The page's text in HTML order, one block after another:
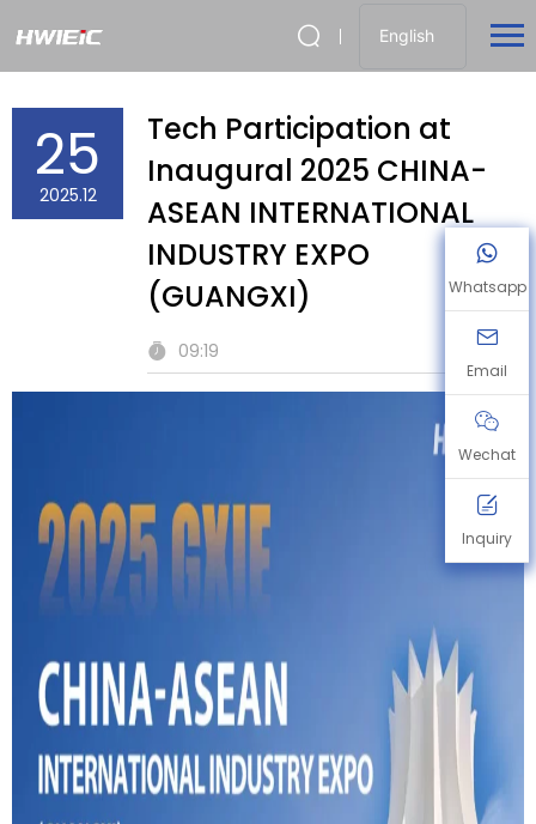
English
25
2025.12
Tech Participation at
Inaugural 2025 CHINA-
ASEAN INTERNATIONAL
INDUSTRY EXPO
(GUANGXI)
09:19
Whatsapp
Email
Wechat
Inquiry